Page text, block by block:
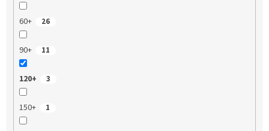
60+ 26
90+ 11
120+ 3
150+ 1